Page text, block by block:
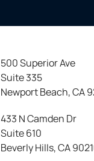
500 Superior Ave
Suite 335
Newport Beach, CA
433 N Camden Dr
Suite 610
Beverly Hills, CA